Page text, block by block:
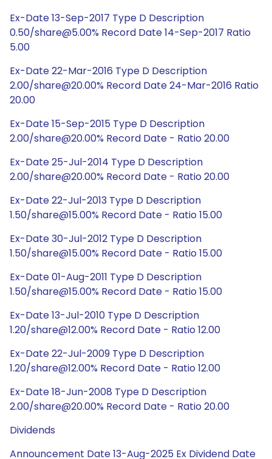
Ex-Date 13-Sep-2017 Type D Description
0.50/share@5.00% Record Date 14-Sep-2017 Ratio
5.00
Ex-Date 22-Mar-2016 Type D Description
2.00/share@20.00% Record Date 24-Mar-2016 Ratio
20.00
Ex-Date 15-Sep-2015 Type D Description
2.00/share@20.00% Record Date - Ratio 20.00
Ex-Date 25-Jul-2014 Type D Description
2.00/share@20.00% Record Date - Ratio 20.00
Ex-Date 22-Jul-2013 Type D Description
1.50/share@15.00% Record Date - Ratio 15.00
Ex-Date 30-Jul-2012 Type D Description
1.50/share@15.00% Record Date - Ratio 15.00
Ex-Date 01-Aug-2011 Type D Description
1.50/share@15.00% Record Date - Ratio 15.00
Ex-Date 13-Jul-2010 Type D Description
1.20/share@12.00% Record Date - Ratio 12.00
Ex-Date 22-Jul-2009 Type D Description
1.20/share@12.00% Record Date - Ratio 12.00
Ex-Date 18-Jun-2008 Type D Description
2.00/share@20.00% Record Date - Ratio 20.00
Dividends
Announcement Date 13-Aug-2025 Ex Dividend Date